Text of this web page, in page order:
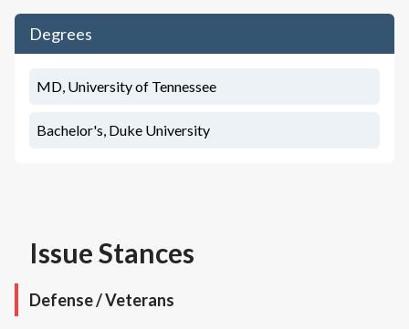
Degrees
MD, University of Tennessee
Bachelor's, Duke University
Issue Stances
Defense / Veterans